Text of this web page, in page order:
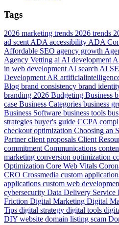
Tags
2026 marketing trends 2026 trends
ad scent ADA accessibility ADA
Affordable SEO agency growth
Agency Vetting ai AI development
in web development AI search AI
Development AR
Blog brand consistency brand
branding 2026 Budgeting Business
case Business Categories business
Business Software business tools
strategies buyer's guide CCPA
checkout optimization Choosing an
Partnerclient proposals Client
commitment Communications
marketing conversion optimization
Optimization Core Web Vitals
CRO Crossmedia custom
applications custom web
cybersecurity Data Delivery Service
Friction Digital Marketing Digital
Tips digital strategy digital tools
DIY website domain listing scam